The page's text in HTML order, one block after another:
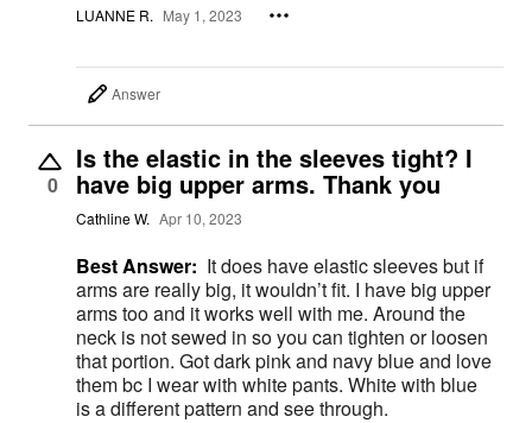
LUANNE R. May 1, 2023
Answer
0
Is the elastic in the sleeves tight? I
have big upper arms. Thank you
Cathline W. Apr 10, 2023
Best Answer: It does have elastic sleeves but if
arms are really big, it wouldn’t fit. I have big upper
arms too and it works well with me. Around the
neck is not sewed in so you can tighten or loosen
that portion. Got dark pink and navy blue and love
them bc I wear with white pants. White with blue
is a different pattern and see through.